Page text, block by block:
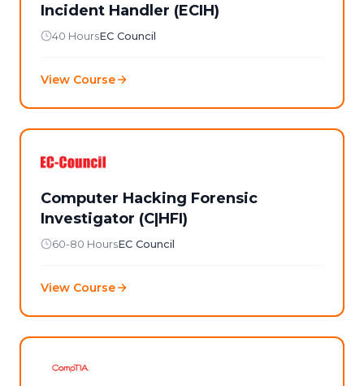
Incident Handler (ECIH)
40 HoursEC Council
View Course
Computer Hacking Forensic
Investigator (C|HFI)
60-80 HoursEC Council
View Course